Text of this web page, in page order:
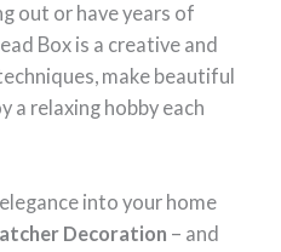
out or have years of
Box is a creative and
make beautiful
a relaxing hobby each
into your home
Decoration – and